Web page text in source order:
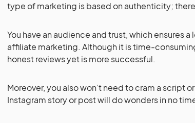
type of marketing is based on authenticity;
You have an audience and trust, which ensures
affiliate marketing. Although it is time-
honest reviews yet is more successful.
Moreover, you also won’t need to cram a script
Instagram story or post will do wonders in no